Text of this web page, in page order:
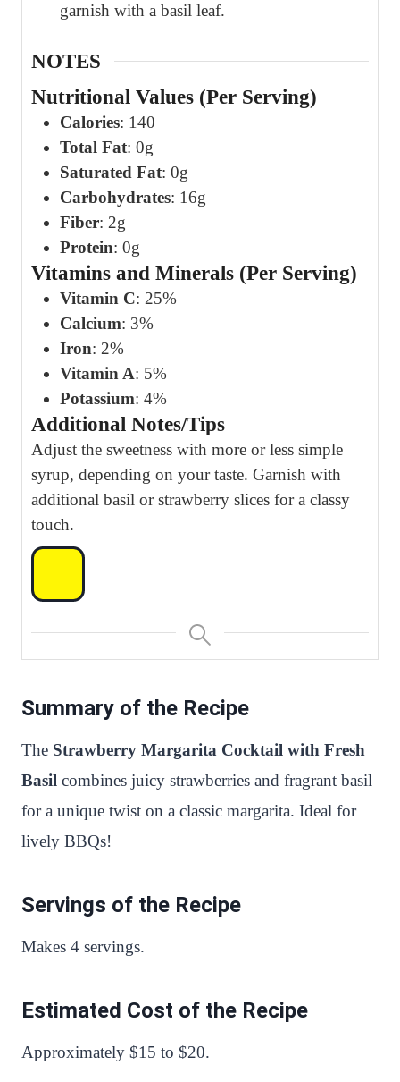
garnish with a basil leaf.
NOTES
Nutritional Values (Per Serving)
Calories: 140
Total Fat: 0g
Saturated Fat: 0g
Carbohydrates: 16g
Fiber: 2g
Protein: 0g
Vitamins and Minerals (Per Serving)
Vitamin C: 25%
Calcium: 3%
Iron: 2%
Vitamin A: 5%
Potassium: 4%
Additional Notes/Tips
Adjust the sweetness with more or less simple
syrup, depending on your taste. Garnish with
additional basil or strawberry slices for a classy
touch.
Summary of the Recipe
The Strawberry Margarita Cocktail with Fresh
Basil combines juicy strawberries and fragrant basil
for a unique twist on a classic margarita. Ideal for
lively BBQs!
Servings of the Recipe
Makes 4 servings.
Estimated Cost of the Recipe
Approximately $15 to $20.